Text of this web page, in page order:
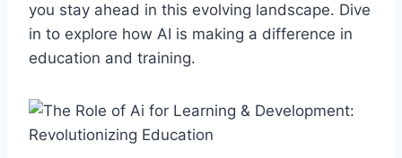
you stay ahead in this evolving landscape. Dive
in to explore how AI is making a difference in
education and training.